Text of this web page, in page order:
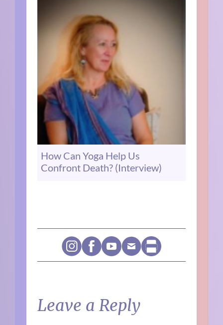
How Can Yoga Help Us
Confront Death? (Interview)
Leave a Reply